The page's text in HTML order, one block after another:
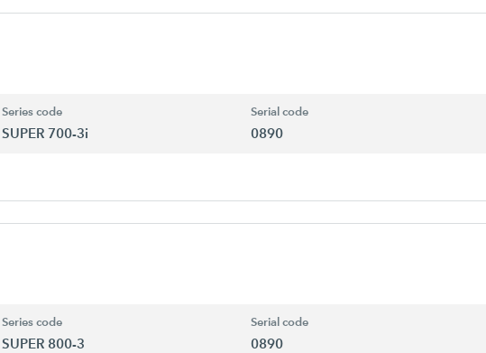
Series code
SUPER 700-3i
Serial code
0890
Series code
SUPER 800-3
Serial code
0890